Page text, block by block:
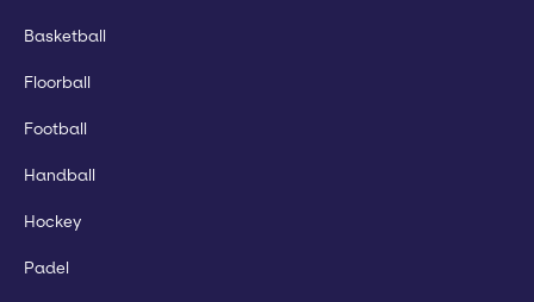
Basketball
Floorball
Football
Handball
Hockey
Padel